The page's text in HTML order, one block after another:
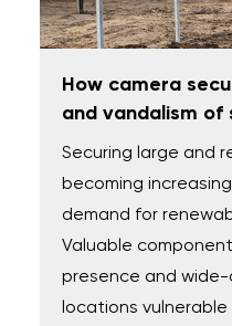
How camera
and vandalism of
Securing large and
becoming
demand for
Valuable
presence and
locations